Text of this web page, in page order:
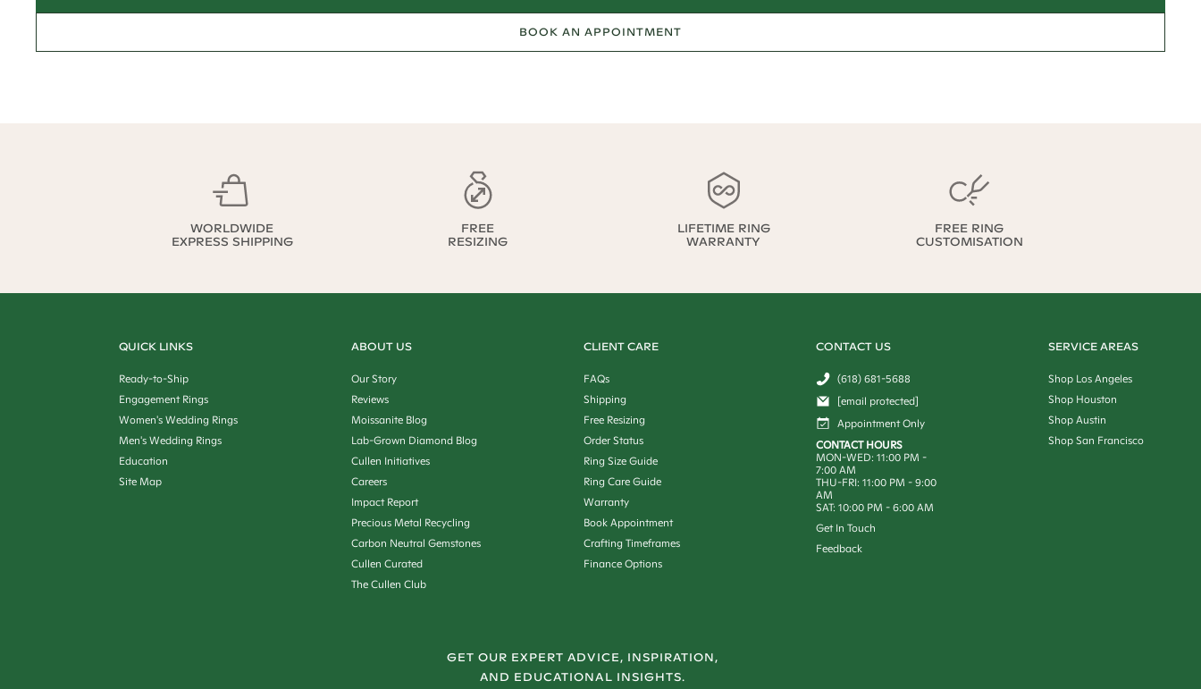
BOOK AN APPOINTMENT
WORLDWIDE
EXPRESS SHIPPING
FREE
RESIZING
LIFETIME RING
WARRANTY
FREE RING
CUSTOMISATION
QUICK LINKS
Ready-to-Ship
Engagement Rings
Women's Wedding Rings
Men's Wedding Rings
Education
Site Map
ABOUT US
Our Story
Reviews
Moissanite Blog
Lab-Grown Diamond Blog
Cullen Initiatives
Careers
Impact Report
Precious Metal Recycling
Carbon Neutral Gemstones
Cullen Curated
The Cullen Club
CLIENT CARE
FAQs
Shipping
Free Resizing
Order Status
Ring Size Guide
Ring Care Guide
Warranty
Book Appointment
Crafting Timeframes
Finance Options
CONTACT US
(618) 681-5688
[email protected]
Appointment Only
CONTACT HOURS
MON-WED: 11:00 PM -
7:00 AM
THU-FRI: 11:00 PM - 9:00
AM
SAT: 10:00 PM - 6:00 AM
Get In Touch
Feedback
SERVICE AREAS
Shop Los Angeles
Shop Houston
Shop Austin
Shop San Francisco
GET OUR EXPERT ADVICE, INSPIRATION,
AND EDUCATIONAL INSIGHTS.